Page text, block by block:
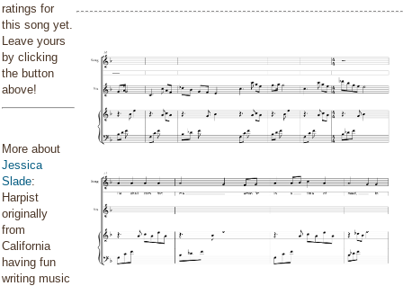
ratings for
this song yet.
Leave yours
by clicking
the button
above!
More about
Jessica
Slade:
Harpist
originally
from
California
having fun
writing music